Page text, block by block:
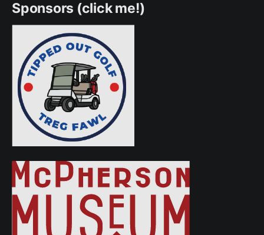
Sponsors (click me!)